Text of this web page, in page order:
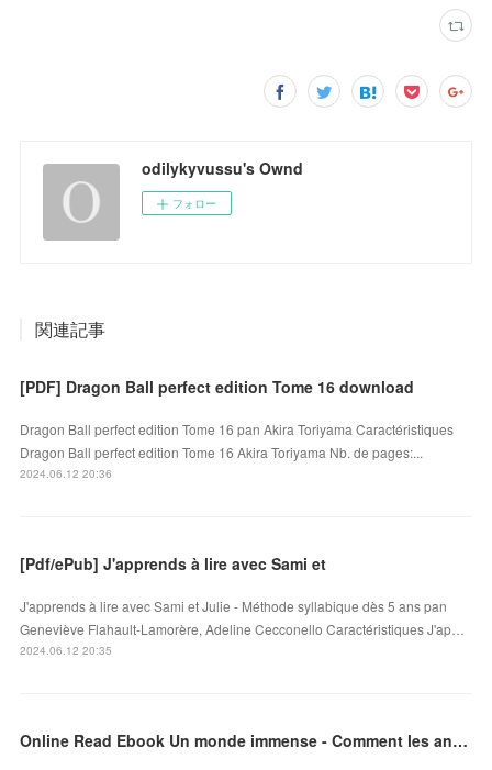
odilykyvussu's Ownd
フォロー
関連記事
[PDF] Dragon Ball perfect edition Tome 16 download
Dragon Ball perfect edition Tome 16 pan Akira Toriyama Caractéristiques
Dragon Ball perfect edition Tome 16 Akira Toriyama Nb. de pages:...
2024.06.12 20:36
[Pdf/ePub] J'apprends à lire avec Sami et
J'apprends à lire avec Sami et Julie - Méthode syllabique dès 5 ans pan
Geneviève Flahault-Lamorère, Adeline Cecconello Caractéristiques J'ap…
2024.06.12 20:35
Online Read Ebook Un monde immense - Comment les animaux perçoivent le monde